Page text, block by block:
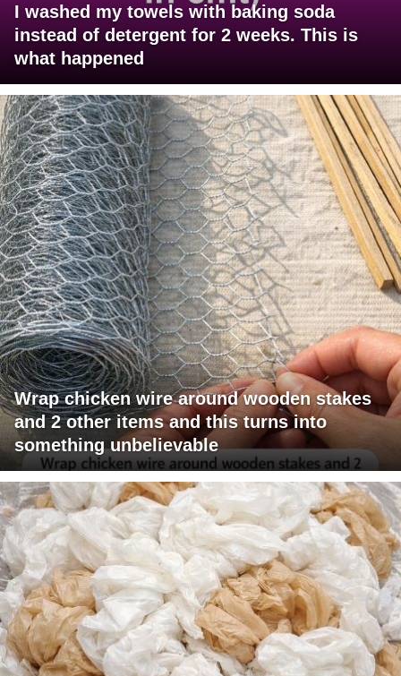
I washed my towels with baking soda
instead of detergent for 2 weeks. This is
what happened
Wrap chicken wire around wooden stakes
and 2 other items and this turns into
something unbelievable